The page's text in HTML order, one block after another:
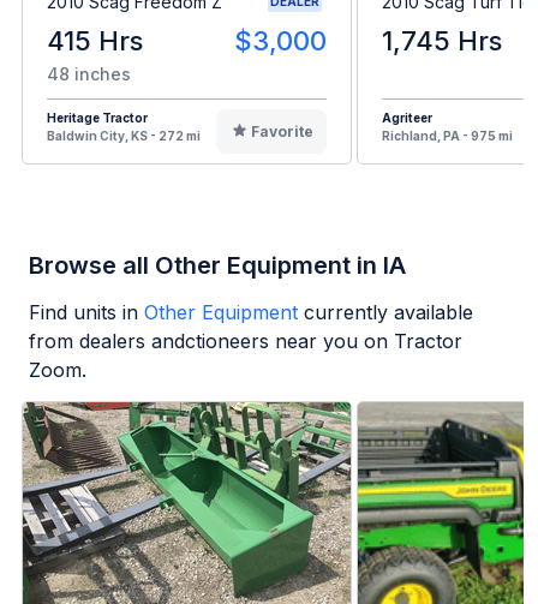
415 Hrs $3,000
48 inches
Heritage Tractor
Baldwin City, KS - 272 mi
Favorite
1,745 Hrs
Agriteer
Richland, PA - 975 mi
Browse all Other Equipment in IA
Find units in Other Equipment currently available
from dealers andctioneers near you on Tractor
Zoom.